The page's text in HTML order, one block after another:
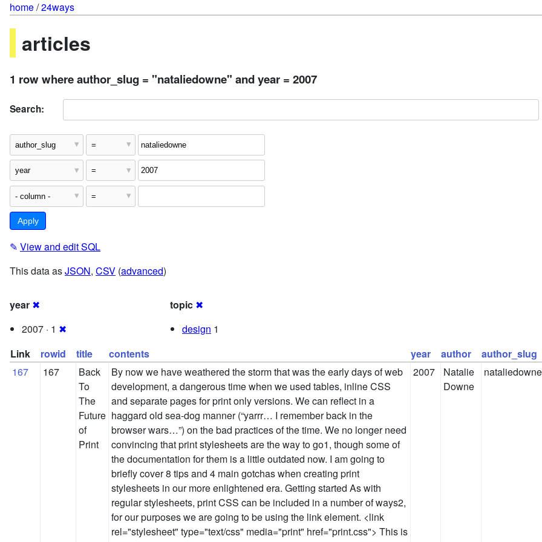
home/24ways
articles
1 row where author_slug = "nataliedowne" and year = 2007
Search:
✎ View and edit SQL
This data asJSON, CSV (advanced)
year ✖
2007 · 1 ✖
topic ✖
design 1
Link
rowid title contents year author
author_slug
167
167
Back
To
The
Future
of
Print
By now we have weathered the storm that was the early days of web
development, a dangerous time when we used tables, inline CSS
and separate pages for print only versions. We can reflect in a
haggard old sea-dog manner (“yarrr… I remember back in the
browser wars…”) on the bad practices of the time. We no longer need
convincing that print stylesheets are the way to go1, though some of
the documentation for them is a little outdated now. I am going to
briefly cover 8 tips and 4 main gotchas when creating print
stylesheets in our more enlightened era. Getting started As with
regular stylesheets, print CSS can be included in a number of ways2,
for our purposes we are going to be using the link element. <link
rel="stylesheet" type="text/css" media="print" href="print.css"> This is
2007
Natalie
Downe
nataliedowne